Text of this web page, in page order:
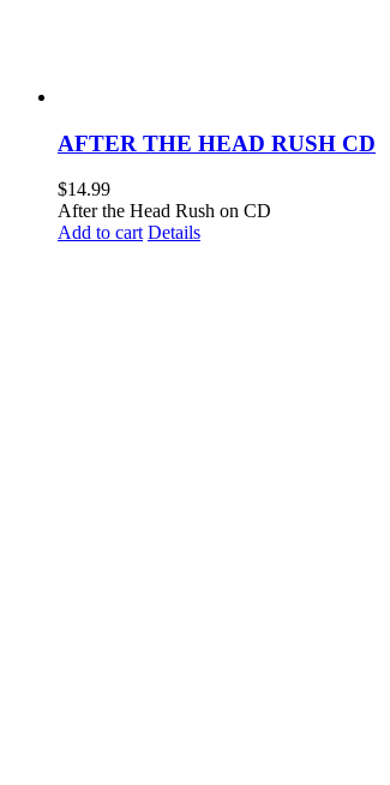
AFTER THE HEAD RUSH CD
$14.99
After the Head Rush on CD
Add to cart Details